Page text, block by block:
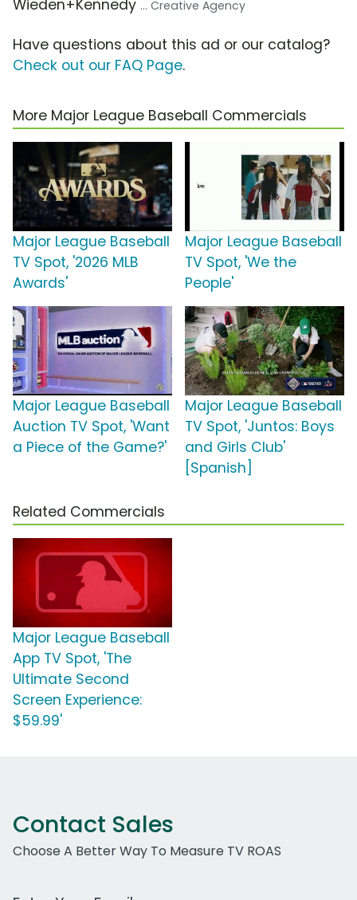
Wieden+Kennedy ... Creative Agency
Have questions about this ad or our catalog?
Check out our FAQ Page.
More Major League Baseball Commercials
Major League Baseball
TV Spot, '2026 MLB
Awards'
Major League Baseball
TV Spot, 'We the
People'
Major League Baseball
Auction TV Spot, 'Want
a Piece of the Game?'
Major League Baseball
TV Spot, 'Juntos: Boys
and Girls Club'
[Spanish]
Related Commercials
Major League Baseball
App TV Spot, 'The
Ultimate Second
Screen Experience:
$59.99'
Contact Sales
Choose A Better Way To Measure TV ROAS
Work Email Address